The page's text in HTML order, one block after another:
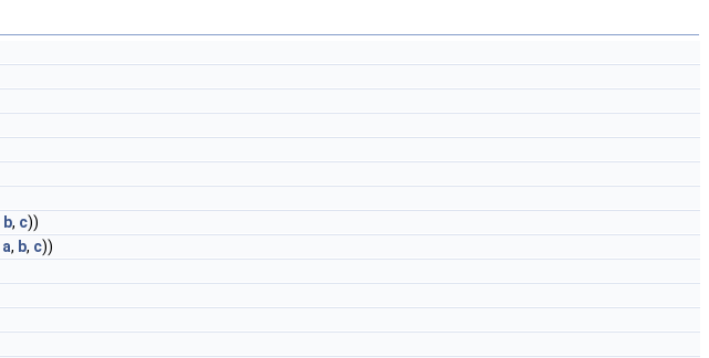
b, c))
a, b, c))